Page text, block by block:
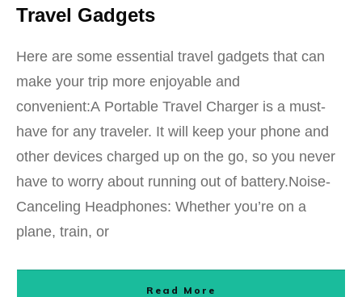
Travel Gadgets
Here are some essential travel gadgets that can
make your trip more enjoyable and
convenient:A Portable Travel Charger is a must-
have for any traveler. It will keep your phone and
other devices charged up on the go, so you never
have to worry about running out of battery.Noise-
Canceling Headphones: Whether you’re on a
plane, train, or
Read More